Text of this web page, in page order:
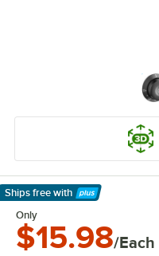
Ships free with
Learn More
Only
$15.98/Each